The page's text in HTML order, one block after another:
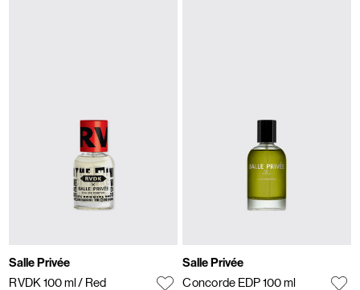
Salle Privée
RVDK 100 ml/ Red
Salle Privée
Concorde EDP 100 ml